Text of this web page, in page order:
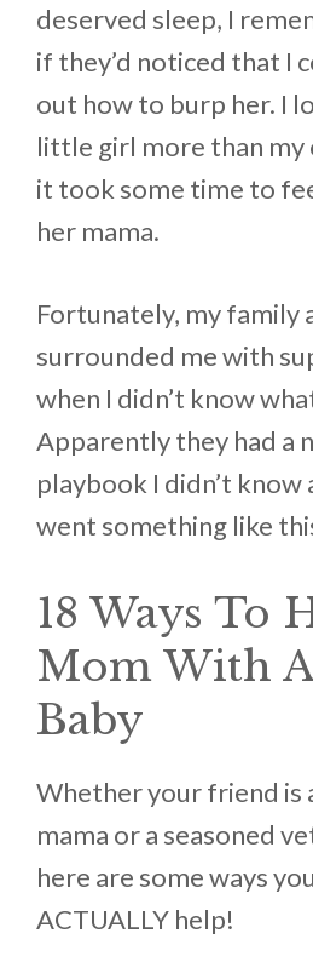
deserved sleep, I
if they’d noticed that I
out how to burp her. I
little girl more than my
it took some time to
her mama.
Fortunately, my family
surrounded me with
when I didn’t know
Apparently they had a
playbook I didn’t know
went something like
18 Ways To
Mom With
Baby
Whether your friend is
mama or a seasoned
here are some ways
ACTUALLY help!